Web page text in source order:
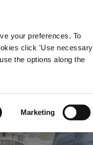
your preferences. To
click 'Use necessary
the options along the
Marketing